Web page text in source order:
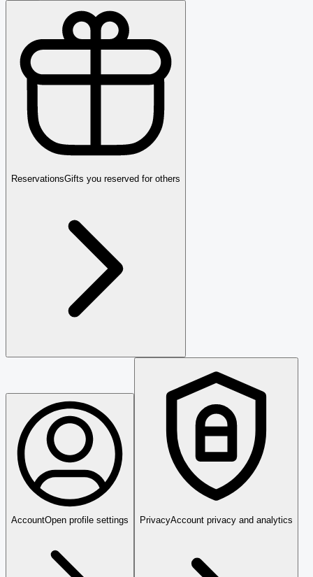
ReservationsGifts you reserved for others
AccountOpen profile settings PrivacyAccount privacy and analytics